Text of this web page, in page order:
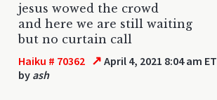
jesus wowed the crowd
and here we are still waiting
but no curtain call
Haiku # 70362 ↗ April 4, 2021 8:04 am ET
by ash